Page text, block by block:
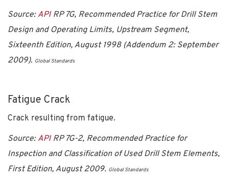
Source: APIRP 7G, Recommended Practice for Drill Stem
Design and Operating Limits, Upstream Segment,
Sixteenth Edition, August 1998 (Addendum 2: September
2009). Global Standards
Fatigue Crack
Crack resulting from fatigue.
Source: APIRP 7G-2, Recommended Practice for
Inspection and Classification of Used Drill Stem Elements,
First Edition, August 2009. Global Standards